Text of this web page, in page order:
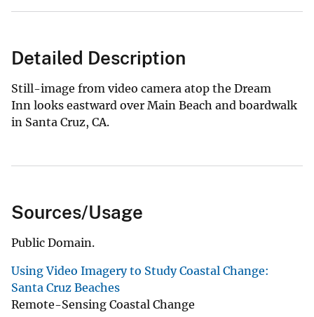
Detailed Description
Still-image from video camera atop the Dream
Inn looks eastward over Main Beach and boardwalk
in Santa Cruz, CA.
Sources/Usage
Public Domain.
Using Video Imagery to Study Coastal Change:
Santa Cruz Beaches
Remote-Sensing Coastal Change